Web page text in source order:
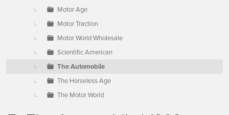
Motor Age
Motor Traction
Motor World Wholesale
Scientific American
The Automobile
The Horseless Age
The Motor World